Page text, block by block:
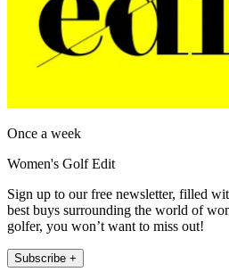
Once a week
Women's Golf Edit
Sign up to our free newsletter, filled
best buys surrounding the world of
golfer, you won’t want to miss out!
Subscribe +